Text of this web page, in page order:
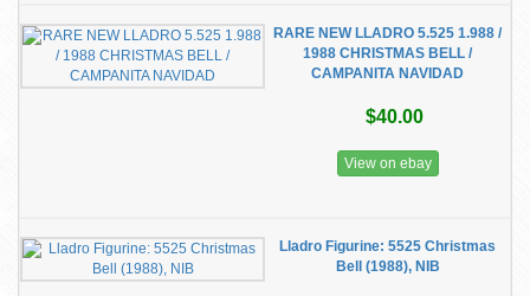
RARE NEW LLADRO 5.525 1.988 /
1988 CHRISTMAS BELL /
CAMPANITA NAVIDAD
$40.00
View on ebay
Lladro Figurine: 5525 Christmas
Bell (1988), NIB